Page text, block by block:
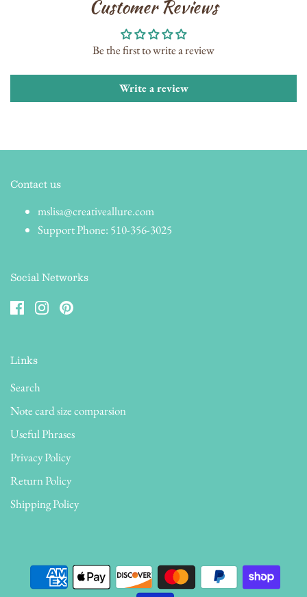
Customer Reviews
Be the first to write a review
Write a review
Contact us
mslisa@creativeallure.com
Support Phone: 510-356-3025
Social Networks
Links
Search
Note card size comparsion
Useful Phrases
Privacy Policy
Return Policy
Shipping Policy